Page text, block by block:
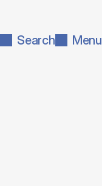
Search Menu